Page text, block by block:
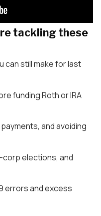
tackling these
can still make for last
funding Roth or IRA
and avoiding
corp elections, and
errors and excess